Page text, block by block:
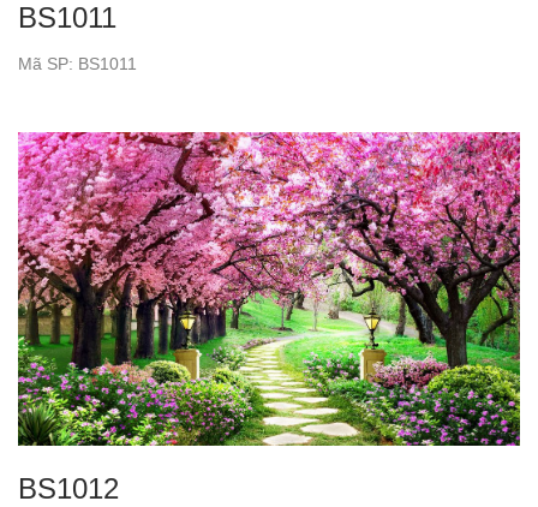
BS1011
Mã SP: BS1011
BS1012